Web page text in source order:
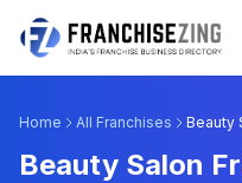
Home All Franchises Beauty
Beauty Salon